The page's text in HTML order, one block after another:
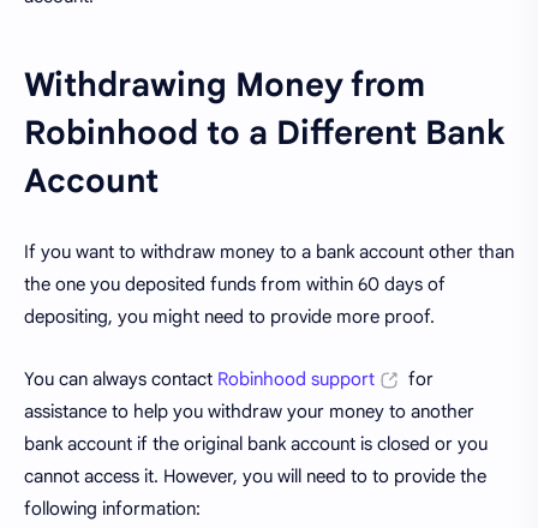
Withdrawing Money from
Robinhood to a Different Bank
Account
If you want to withdraw money to a bank account other than
the one you deposited funds from within 60 days of
depositing, you might need to provide more proof.
You can always contact Robinhood support
for
assistance to help you withdraw your money to another
bank account if the original bank account is closed or you
cannot access it. However, you will need to to provide the
following information: